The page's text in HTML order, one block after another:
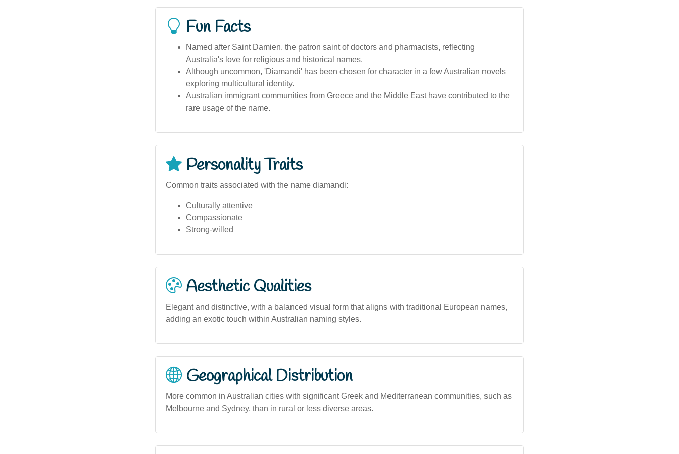
Fun Facts
Named after Saint Damien, the patron saint of doctors and pharmacists, reflecting
Australia's love for religious and historical names.
Although uncommon, 'Diamandi' has been chosen for character in a few Australian novels
exploring multicultural identity.
Australian immigrant communities from Greece and the Middle East have contributed to the
rare usage of the name.
Personality Traits
Common traits associated with the name diamandi:
Culturally attentive
Compassionate
Strong-willed
Aesthetic Qualities
Elegant and distinctive, with a balanced visual form that aligns with traditional European names,
adding an exotic touch within Australian naming styles.
Geographical Distribution
More common in Australian cities with significant Greek and Mediterranean communities, such as
Melbourne and Sydney, than in rural or less diverse areas.